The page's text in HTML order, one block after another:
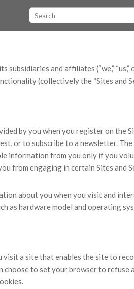
and affiliates (“we,”
(collectively the “Sites and
by you when you register on the
or to subscribe to a newsletter.
information from you only if you
from engaging in certain Sites and
about you when you visit and
hardware model and operating
a site that enables the site to
to set your browser to refuse